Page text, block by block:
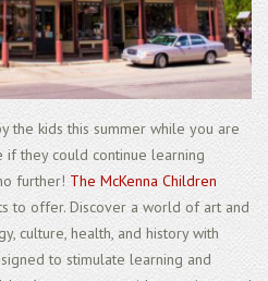
the kids this summer while you are
they could continue learning
further! The McKenna Children
to offer. Discover a world of art and
culture, health, and history with
to stimulate learning and